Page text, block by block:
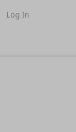
Log In